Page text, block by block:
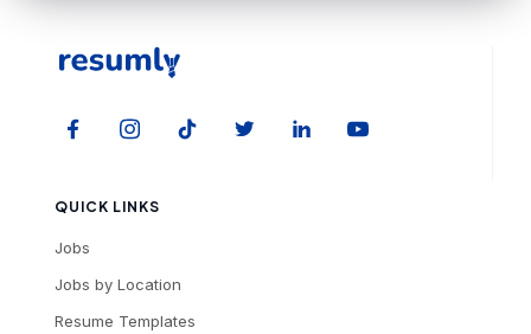
QUICK LINKS
Jobs
Jobs by Location
Resume Templates